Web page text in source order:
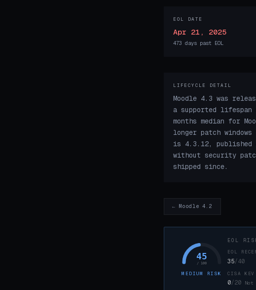
EOL DATE
Apr 21, 2025
473 days past EOL
LIFECYCLE DETAIL
Moodle 4.3 was
a supported
months median for
longer patch
is 4.3.12, published
without security
shipped since.
← Moodle 4.2
45
/ 100
MEDIUM RISK
EOL
EOL
35/40
CISA KEV
0/20 Not